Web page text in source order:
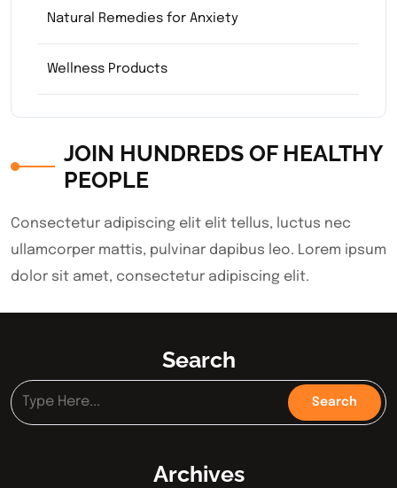
Natural Remedies for Anxiety
Wellness Products
JOIN HUNDREDS OF HEALTHY
PEOPLE
Consectetur adipiscing elit elit tellus, luctus nec
ullamcorper mattis, pulvinar dapibus leo.​ Lorem ipsum
dolor sit amet, consectetur adipiscing elit.
Search
Archives